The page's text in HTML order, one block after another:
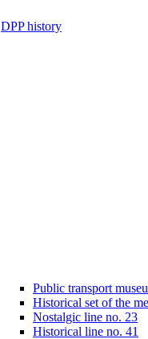
DPP history
Public transport
Historical set of the
Nostalgic line no. 23
Historical line no. 41